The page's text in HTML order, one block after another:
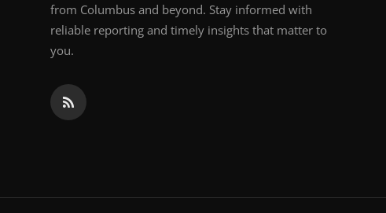
from Columbus and beyond. Stay informed with
reliable reporting and timely insights that matter to
you.